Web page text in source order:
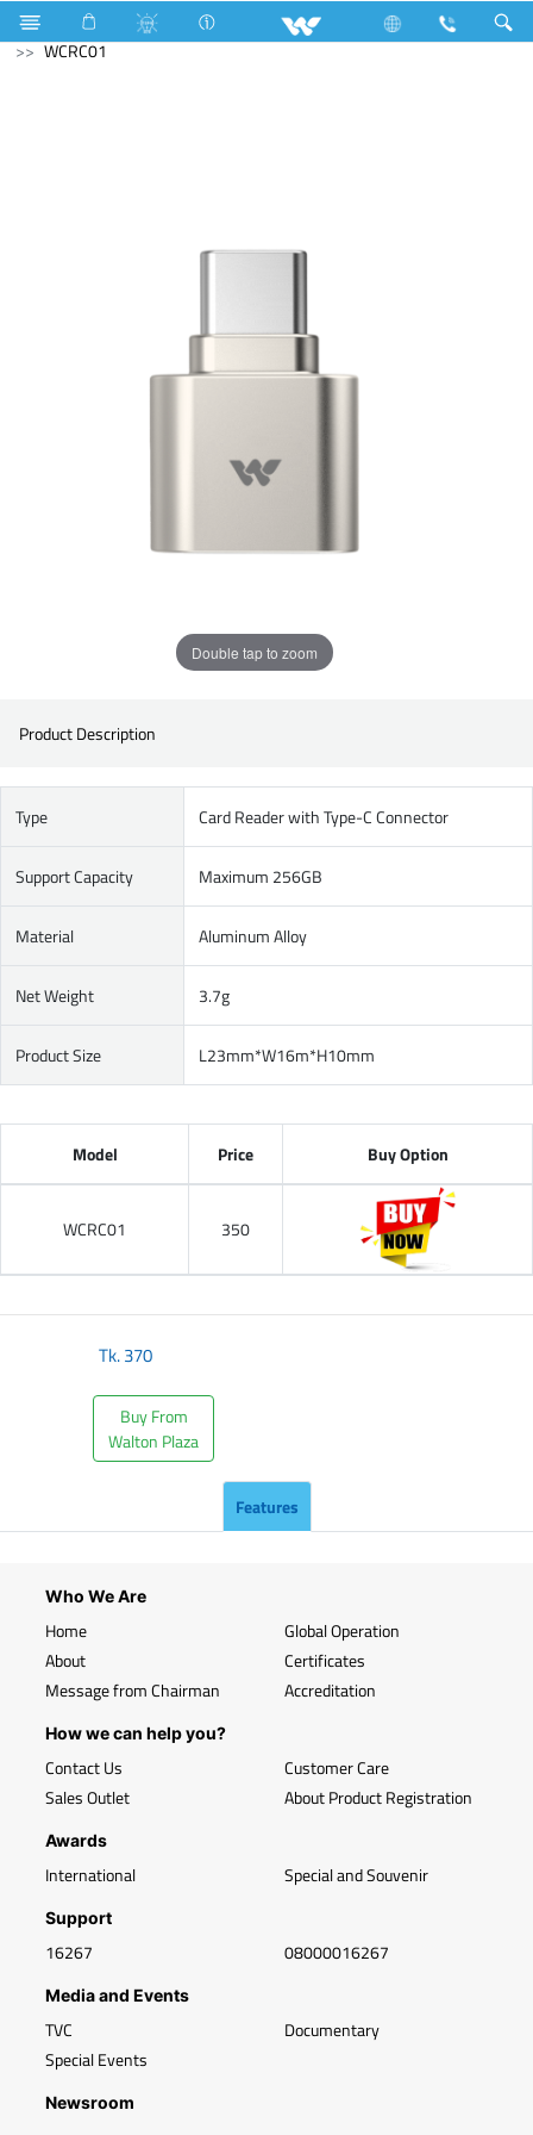
Television SMART TV Computer
Card Reader
WCRC01
Double tap to zoom
Product Description
Type Card Reader with Type-C Connector
Support Capacity Maximum 256GB
Material Aluminum Alloy
Net Weight 3.7g
Product Size L23mm*W16m*H10mm
Model Price Buy Option
WCRC01 350
Tk.370
Buy From
Walton Plaza
Features
Who We Are
Home
About
Message from Chairman
Global Operation
Certificates
Accreditation
How we can help you?
Contact Us
Sales Outlet
Customer Care
About Product Registration
Awards
International Special and Souvenir
Support
16267 08000016267
Media and Events
TVC
Special Events
Documentary
Newsroom